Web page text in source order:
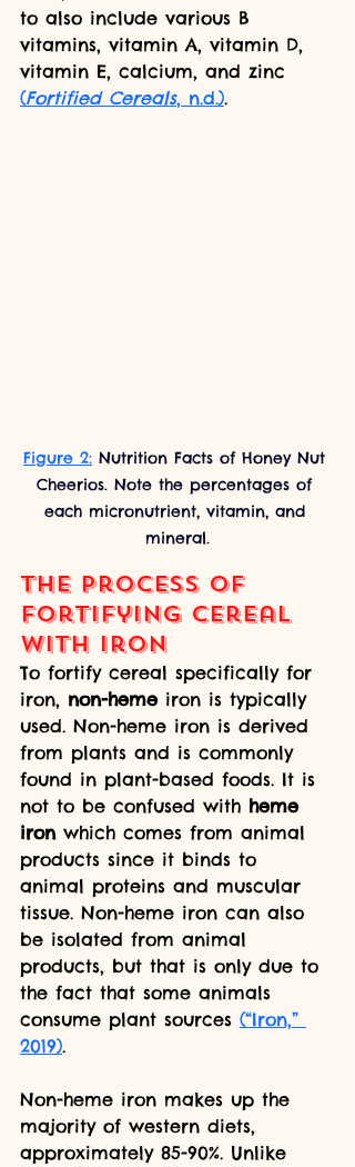
to also include various B
vitamins, vitamin A, vitamin D,
vitamin E, calcium, and zinc
(Fortified Cereals, n.d.).
Figure 2: Nutrition Facts of Honey Nut
Cheerios. Note the percentages of
each micronutrient, vitamin, and
mineral.
The process of
fortifying cereal
with iron
To fortify cereal specifically for
iron, non-heme iron is typically
used. Non-heme iron is derived
from plants and is commonly
found in plant-based foods. It is
not to be confused with heme
iron which comes from animal
products since it binds to
animal proteins and muscular
tissue. Non-heme iron can also
be isolated from animal
products, but that is only due to
the fact that some animals
consume plant sources (“Iron,”
2019).
Non-heme iron makes up the
majority of western diets,
approximately 85-90%. Unlike